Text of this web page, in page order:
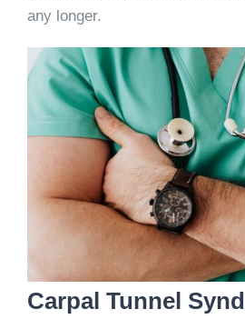
any longer.
Carpal Tunnel